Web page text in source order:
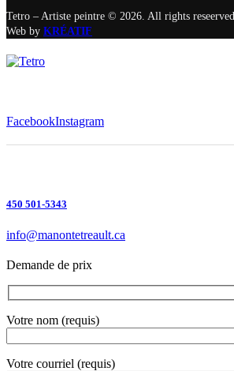
Tetro – Artiste peintre © 2026. All rights reseerved.
Web by KRÉATIF
FacebookInstagram
450 501-5343
info@manontetreault.ca
Demande de prix
Votre nom (requis)
Votre courriel (requis)